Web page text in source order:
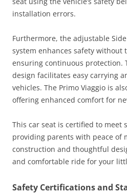
installation errors.
Furthermore, the adjustable
system enhances safety
ensuring continuous protection.
design facilitates easy carrying
vehicles. The Primo Viaggio is
offering enhanced comfort for
This car seat is certified to meet
providing parents with peace of
construction and thoughtful
and comfortable ride for your
Safety Certifications and